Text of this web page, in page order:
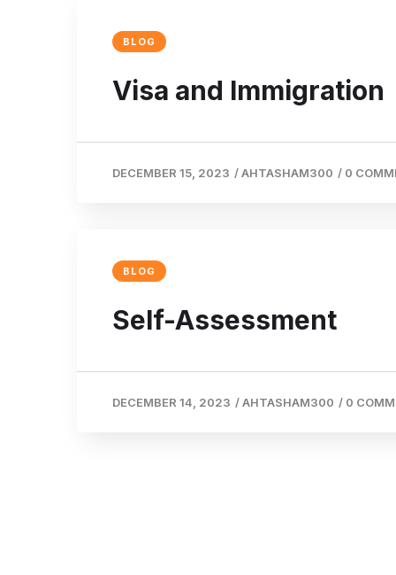
BLOG
Visa and Immigration
DECEMBER 15, 2023 /AHTASHAM300 / 0
BLOG
Self-Assessment
DECEMBER 14, 2023 /AHTASHAM300 / 0